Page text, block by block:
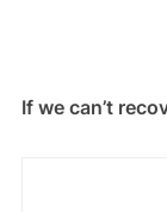
If we can’t